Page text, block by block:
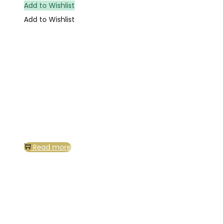
Add to Wishlist
Add to Wishlist
Read more